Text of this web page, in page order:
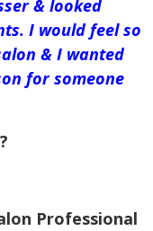
& looked
I would feel so
& I wanted
for someone
Professional